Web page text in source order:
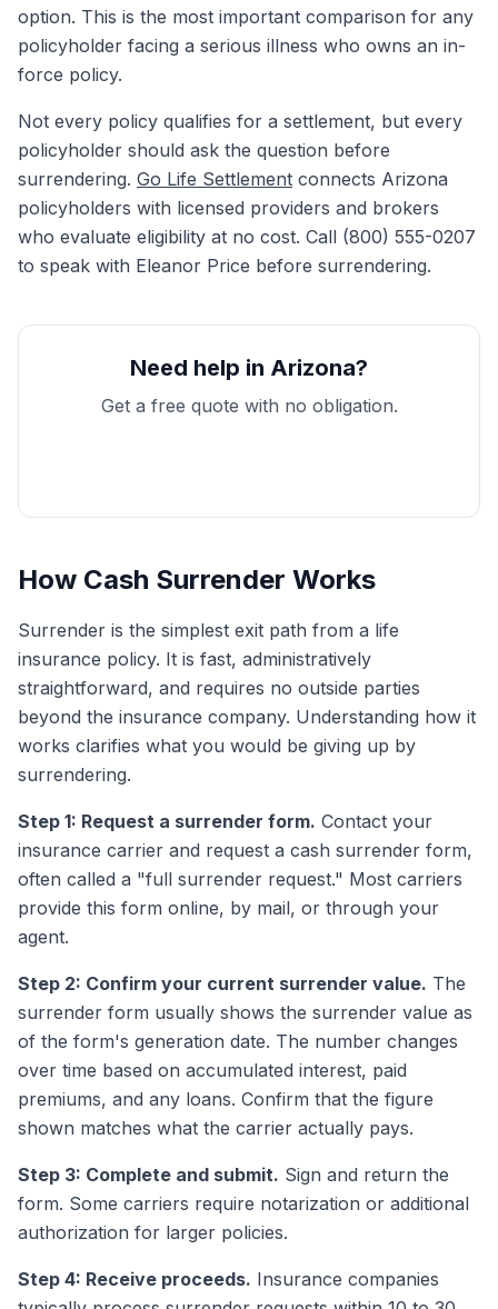
option. This is the most important comparison for any
policyholder facing a serious illness who owns an in-
force policy.
Not every policy qualifies for a settlement, but every
policyholder should ask the question before
surrendering. Go Life Settlement connects Arizona
policyholders with licensed providers and brokers
who evaluate eligibility at no cost. Call (800) 555-0207
to speak with Eleanor Price before surrendering.
Need help in Arizona?
Get a free quote with no obligation.
How Cash Surrender Works
Surrender is the simplest exit path from a life
insurance policy. It is fast, administratively
straightforward, and requires no outside parties
beyond the insurance company. Understanding how it
works clarifies what you would be giving up by
surrendering.
Step 1: Request a surrender form. Contact your
insurance carrier and request a cash surrender form,
often called a "full surrender request." Most carriers
provide this form online, by mail, or through your
agent.
Step 2: Confirm your current surrender value. The
surrender form usually shows the surrender value as
of the form's generation date. The number changes
over time based on accumulated interest, paid
premiums, and any loans. Confirm that the figure
shown matches what the carrier actually pays.
Step 3: Complete and submit. Sign and return the
form. Some carriers require notarization or additional
authorization for larger policies.
Step 4: Receive proceeds. Insurance companies